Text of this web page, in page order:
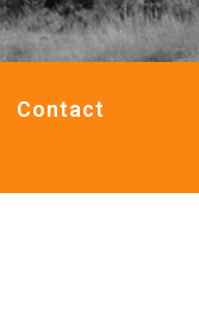
Contact